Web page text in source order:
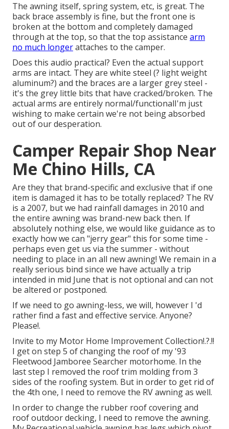
The awning itself, spring system, etc, is great. The
back brace assembly is fine, but the front one is
broken at the bottom and completely damaged
through at the top, so that the top assistance arm
no much longerattaches to the camper.
Does this audio practical? Even the actual support
arms are intact. They are white steel (? light weight
aluminum?) and the braces are a larger grey steel -
it's the grey little bits that have cracked/broken. The
actual arms are entirely normal/functionalI'm just
wishing to make certain we're not being absorbed
out of our desperation.
Camper Repair Shop Near
Me Chino Hills, CA
Are they that brand-specific and exclusive that if one
item is damaged it has to be totally replaced? The RV
is a 2007, but we had rainfall damages in 2010 and
the entire awning was brand-new back then. If
absolutely nothing else, we would like guidance as to
exactly how we can "jerry gear" this for some time -
perhaps even get us via the summer - without
needing to place in an all new awning! We remain in a
really serious bind since we have actually a trip
intended in mid June that is not optional and can not
be altered or postponed.
If we need to go awning-less, we will, however I 'd
rather find a fast and effective service. Anyone?
Please!.
Invite to my Motor Home Improvement Collection!.?.!!
I get on step 5 of changing the roof of my '93
Fleetwood Jamboree Searcher motorhome. In the
last step I removed the roof trim moldingfrom 3
sides of the roofing system. But in order to get rid of
the 4th one, I need to remove the RV awning as well.
In order to change the rubber roof covering and
roof outdoor decking, I need to remove the awning.